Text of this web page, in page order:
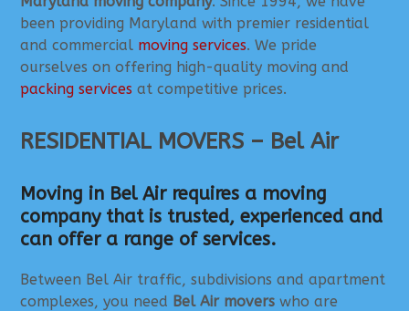
been providing Maryland with premier residential
and commercial moving services. We pride
ourselves on offering high-quality moving and
packing services at competitive prices.
RESIDENTIAL MOVERS – Bel Air
Moving in Bel Air requires a moving
company that is trusted, experienced and
can offer a range of services.
Between Bel Air traffic, subdivisions and apartment
complexes, you need Bel Air movers who are